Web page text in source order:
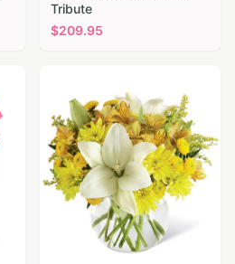
Tribute
$209.95